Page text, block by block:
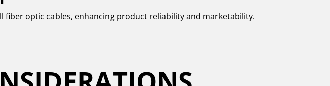
fiber optic cables, enhancing product reliability and marketability.